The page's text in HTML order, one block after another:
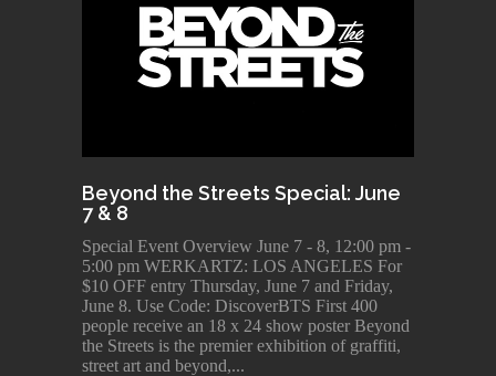
Beyond the Streets Special: June
7 & 8
Special Event Overview June 7 - 8, 12:00 pm -
5:00 pm WERKARTZ: LOS ANGELES For
$10 OFF entry Thursday, June 7 and Friday,
June 8. Use Code: DiscoverBTS First 400
people receive an 18 x 24 show poster Beyond
the Streets is the premier exhibition of graffiti,
street art and beyond,